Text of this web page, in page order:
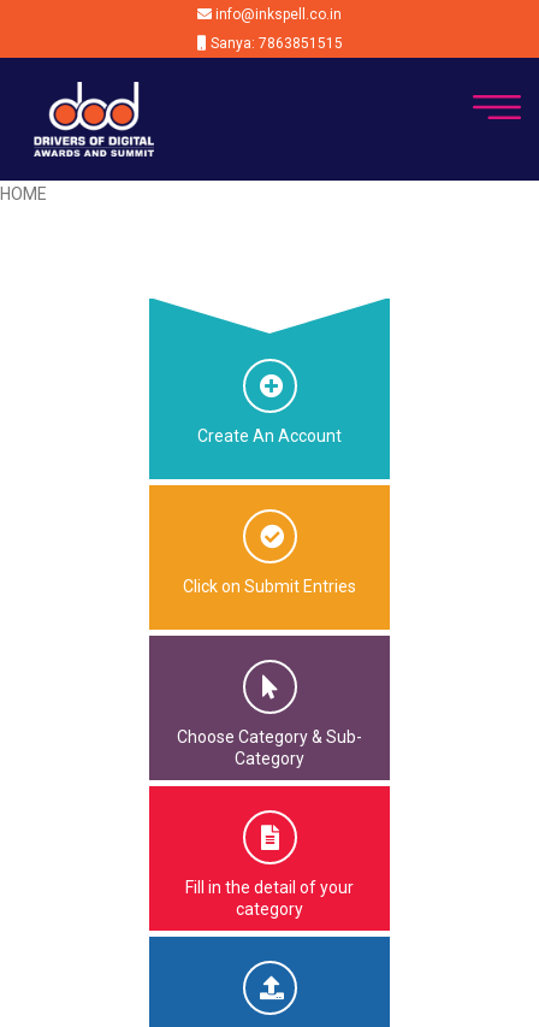
info@inkspell.co.in
Sanya: 7863851515
HOME
Create An Account
Click on Submit Entries
Choose Category & Sub-
Category
Fill in the detail of your
category